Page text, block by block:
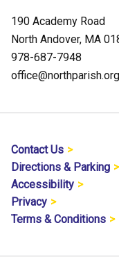
190 Academy Road
North Andover, MA
978-687-7948
office@northparish.org
Contact Us
Directions & Parking
Accessibility
Privacy
Terms & Conditions